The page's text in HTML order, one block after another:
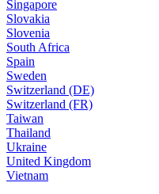
Singapore
Slovakia
Slovenia
South Africa
Spain
Sweden
Switzerland (DE)
Switzerland (FR)
Taiwan
Thailand
Ukraine
United Kingdom
Vietnam